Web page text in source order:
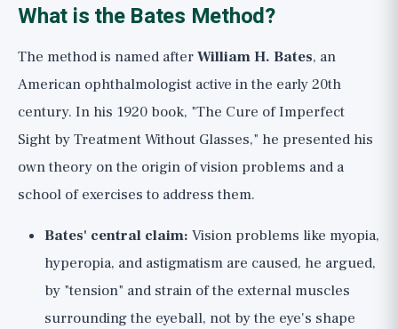
What is the Bates Method?
The method is named afterWilliam H. Bates, an
American ophthalmologist active in the early 20th
century. In his 1920 book, "The Cure of Imperfect
Sight by Treatment Without Glasses," he presented his
own theory on the origin of vision problems and a
school of exercises to address them.
Bates' central claim: Vision problems like myopia,
hyperopia, and astigmatism are caused, he argued,
by "tension" and strain of the external muscles
surrounding the eyeball, not by the eye's shape